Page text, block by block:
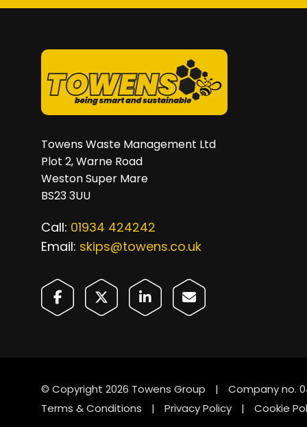
Towens Waste Management Ltd
Plot 2, Warne Road
Weston Super Mare
BS23 3UU
Call: 01934 424242
Email: skips@towens.co.uk
© Copyright 2026 Towens Group |
Company no.
Terms & Conditions
| Privacy Policy | Cookie